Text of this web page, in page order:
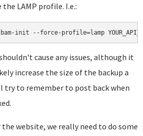
the LAMP profile. I.e.:
init --force-profile=lamp
cause any issues, although it
increase the size of the backup a
try to remember to post back when
the website, we really need to do some